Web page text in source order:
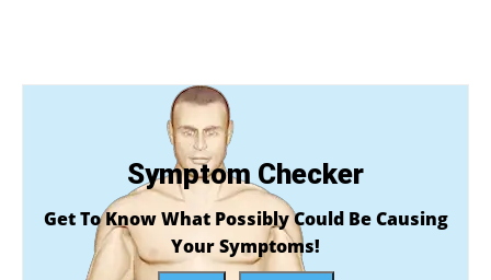
Symptom Checker
Get To Know What Possibly Could Be Causing
Your Symptoms!